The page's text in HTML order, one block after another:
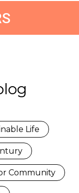
Life
Community